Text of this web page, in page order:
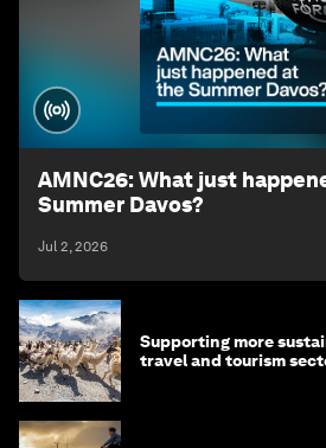
AMNC26: What just
Summer Davos?
Jul 2, 2026
Supporting more
travel and tourism